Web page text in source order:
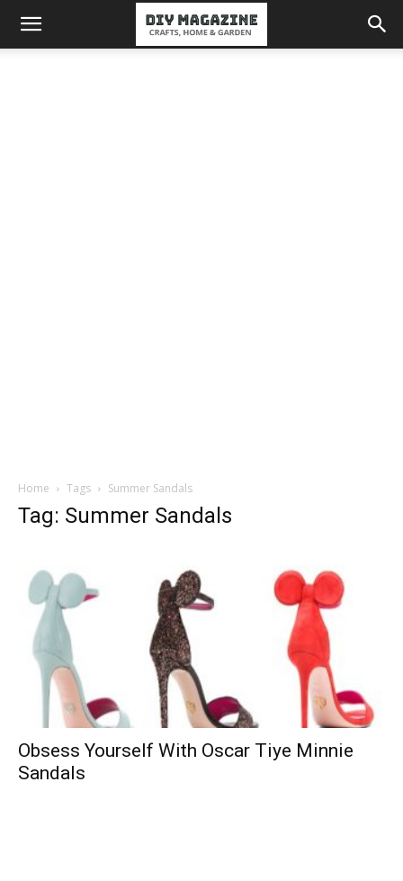
Home Tags Summer Sandals
Tag: Summer Sandals
Obsess Yourself With Oscar Tiye Minnie
Sandals